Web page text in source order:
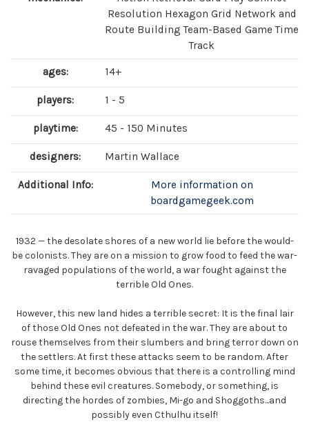
Resolution Hexagon Grid Network and
Route Building Team-Based Game Time
Track
ages: 14+
players: 1 - 5
playtime: 45 - 150 Minutes
designers: Martin Wallace
Additional Info:
More information on
boardgamegeek.com
1932 — the desolate shores of a new world lie before the would-
be colonists. They are on a mission to grow food to feed the war-
ravaged populations of the world, a war fought against the
terrible Old Ones.
However, this new land hides a terrible secret: It is the final lair
of those Old Ones not defeated in the war. They are about to
rouse themselves from their slumbers and bring terror down on
the settlers. At first these attacks seem to be random. After
some time, it becomes obvious that there is a controlling mind
behind these evil creatures. Somebody, or something, is
directing the hordes of zombies, Mi-go and Shoggoths...and
possibly even Cthulhu itself!